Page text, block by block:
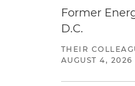
Former
D.C.
THEIR
AUGUST 4, 2026